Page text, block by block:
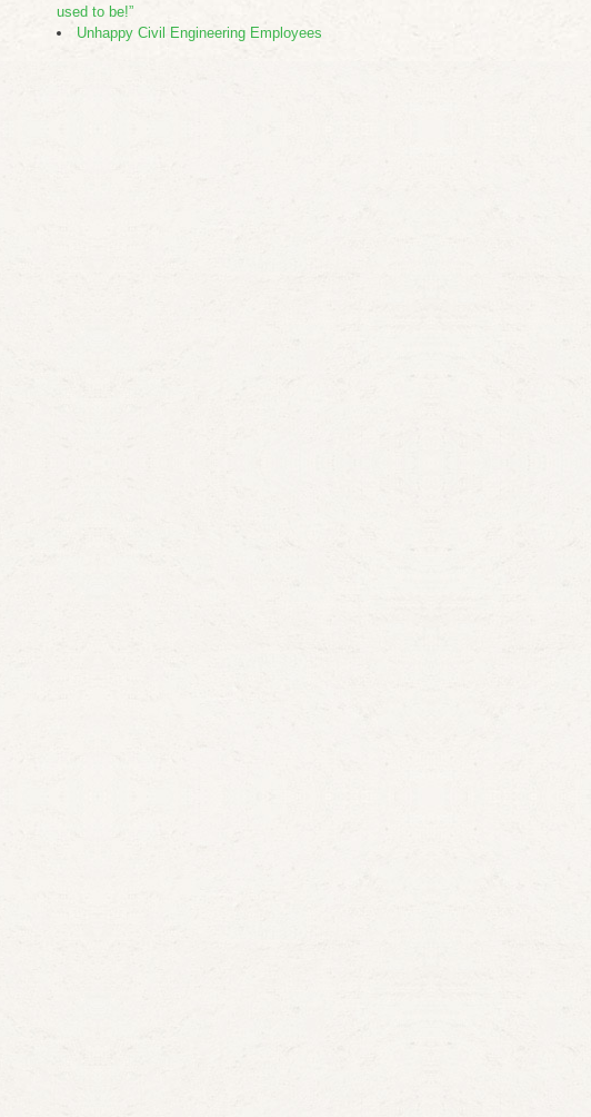
used to be!”
Unhappy Civil Engineering Employees